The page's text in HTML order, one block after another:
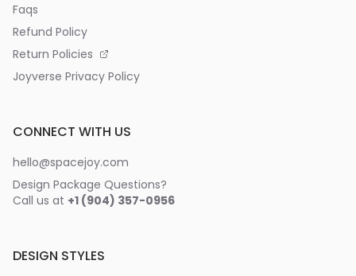
Faqs
Refund Policy
Return Policies
Joyverse Privacy Policy
CONNECT WITH US
hello@spacejoy.com
Design Package Questions?
Call us at +1 (904) 357-0956
DESIGN STYLES